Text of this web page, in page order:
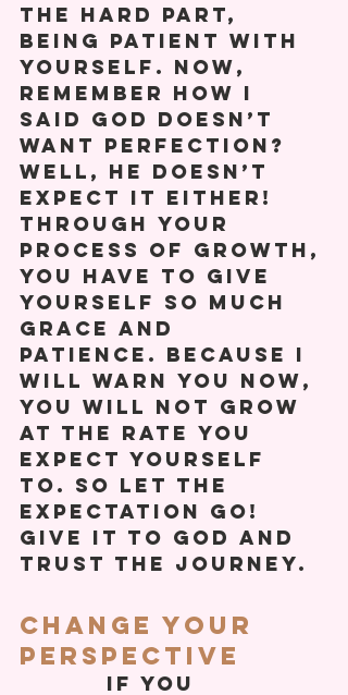
the hard part,
being patient with
yourself. Now,
remember how I
said God doesn’t
want perfection?
Well, he doesn’t
expect it either!
Through your
process of growth,
you have to give
yourself so much
grace and
patience. Because I
will warn you now,
you will not grow
at the rate you
expect yourself
to. So let the
expectation go!
Give it to God and
trust the journey.
Change Your
Perspective